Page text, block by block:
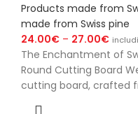
Products made from
made from Swiss pine
24.00€ – 27.00€
The Enchantment of
Round Cutting Board
cutting board, crafted